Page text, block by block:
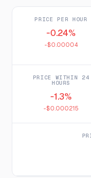
PRICE PER HOUR
-0.24%
-$0.00004
PRICE WITHIN 24
HOURS
-1.3%
-$0.000215